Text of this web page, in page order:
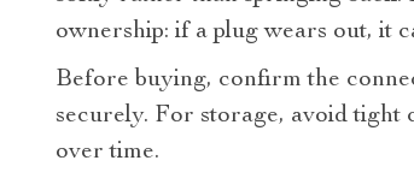
ownership: if a plug wears out, it
Before buying, confirm the
securely. For storage, avoid tight
over time.